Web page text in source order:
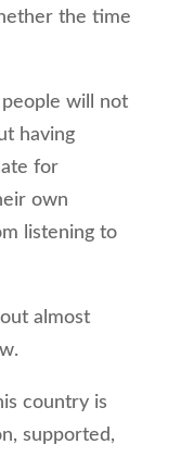
the time
will not
having
for
own
listening to
almost
country is
supported,